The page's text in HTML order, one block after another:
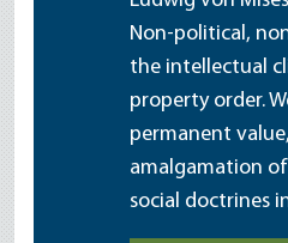
Non-political,
the intellectual
property order.
permanent
amalgamation
social doctrines